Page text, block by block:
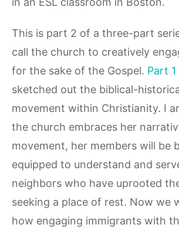
This is part 2 of a three-part
call the church to creatively
for the sake of the Gospel. Part 1
sketched out the biblical-
movement within Christianity. I
the church embraces her
movement, her members will be
equipped to understand and
neighbors who have uprooted
seeking a place of rest. Now we
how engaging immigrants with